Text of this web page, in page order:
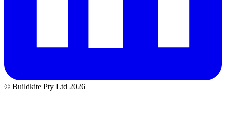
© Buildkite Pty Ltd 2026